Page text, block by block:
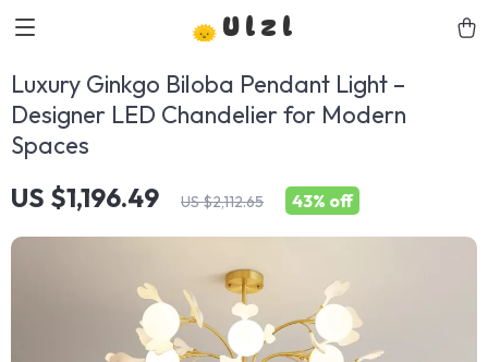
Ulzl
Luxury Ginkgo Biloba Pendant Light –
Designer LED Chandelier for Modern
Spaces
US $1,196.49 US $2,112.65 43% off